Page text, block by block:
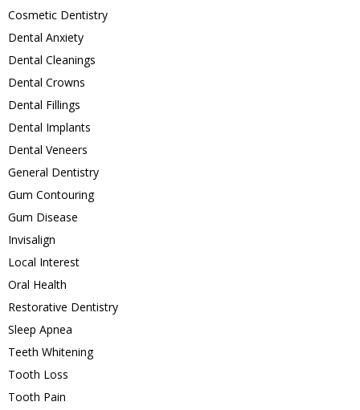
Cosmetic Dentistry
Dental Anxiety
Dental Cleanings
Dental Crowns
Dental Fillings
Dental Implants
Dental Veneers
General Dentistry
Gum Contouring
Gum Disease
Invisalign
Local Interest
Oral Health
Restorative Dentistry
Sleep Apnea
Teeth Whitening
Tooth Loss
Tooth Pain